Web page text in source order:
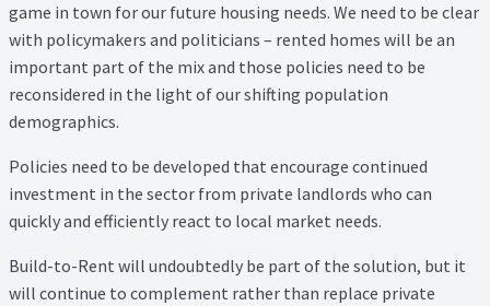
game in town for our future housing needs. We need to be clear
with policymakers and politicians – rented homes will be an
important part of the mix and those policies need to be
reconsidered in the light of our shifting population
demographics.
Policies need to be developed that encourage continued
investment in the sector from private landlords who can
quickly and efficiently react to local market needs.
Build-to-Rent will undoubtedly be part of the solution, but it
will continue to complement rather than replace private